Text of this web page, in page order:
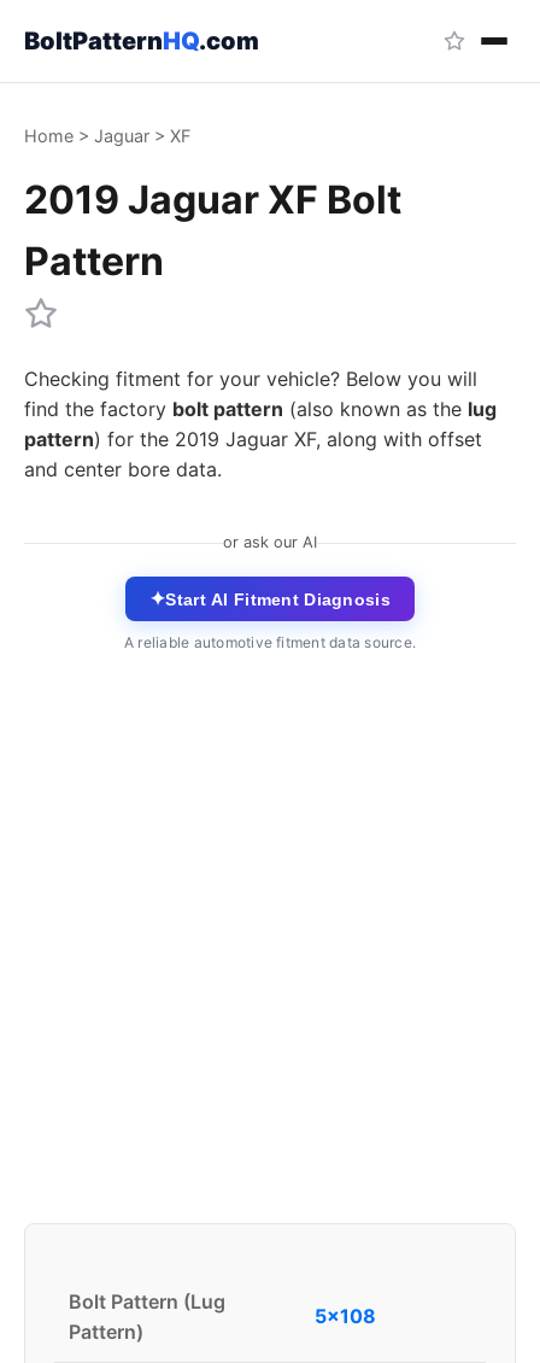
BoltPatternHQ.com
Home > Jaguar > XF
2019 Jaguar XF Bolt
Pattern
Checking fitment for your vehicle? Below you will
find the factory bolt pattern (also known as the lug
pattern) for the 2019 Jaguar XF, along with offset
and center bore data.
or ask our AI
✦Start AI Fitment Diagnosis
A reliable automotive fitment data source.
Bolt Pattern (Lug
Pattern)
5x108